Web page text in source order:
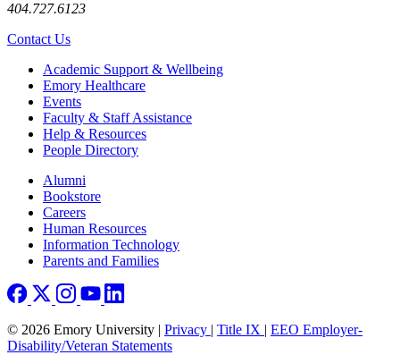
404.727.6123
Contact Us
Footer Academic Support & Wellbeing
Emory Healthcare
Events
Faculty & Staff Assistance
Help & Resources
People Directory
Footer right
Alumni
Bookstore
Careers
Human Resources
Information Technology
Parents and Families
© 2026 Emory University | Privacy | Title IX | EEO Employer-
Disability/Veteran Statements